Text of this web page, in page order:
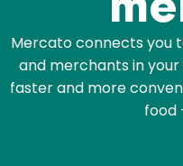
Mercato connects you
and merchants in
faster and more
food